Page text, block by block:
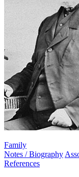
Family
Notes / Biography
References